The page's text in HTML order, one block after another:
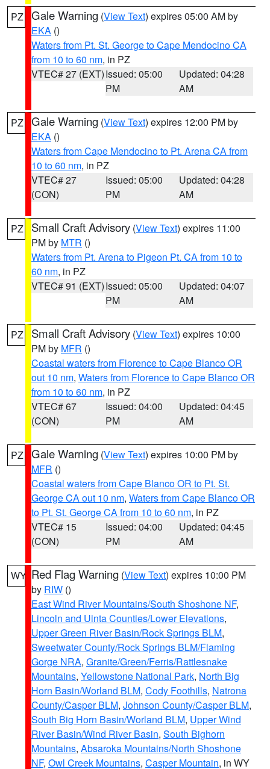
PZ Gale Warning (View Text) expires 05:00 AM by
EKA ()
Waters from Pt. St. George to Cape Mendocino CA
from 10 to 60 nm, in PZ
VTEC# 27 (EXT)Issued: 05:00
PM
Updated: 04:28
AM
PZ Gale Warning (View Text) expires 12:00 PM by
EKA ()
Waters from Cape Mendocino to Pt. Arena CA from
10 to 60 nm, in PZ
VTEC# 27
(CON)
Issued: 05:00
PM
Updated: 04:28
AM
PZ Small Craft Advisory (View Text) expires 11:00
PM by MTR ()
Waters from Pt. Arena to Pigeon Pt. CA from 10 to
60 nm, in PZ
VTEC# 91 (EXT)Issued: 05:00
PM
Updated: 04:07
AM
PZ Small Craft Advisory (View Text) expires 10:00
PM by MFR ()
Coastal waters from Florence to Cape Blanco OR
out 10 nm, Waters from Florence to Cape Blanco OR
from 10 to 60 nm, in PZ
VTEC# 67
(CON)
Issued: 04:00
PM
Updated: 04:45
AM
PZ Gale Warning (View Text) expires 10:00 PM by
MFR ()
Coastal waters from Cape Blanco OR to Pt. St.
George CA out 10 nm, Waters from Cape Blanco OR
to Pt. St. George CA from 10 to 60 nm, in PZ
VTEC# 15
(CON)
Issued: 04:00
PM
Updated: 04:45
AM
WY Red Flag Warning (View Text) expires 10:00 PM
by RIW ()
East Wind River Mountains/South Shoshone NF,
Lincoln and Uinta Counties/Lower Elevations,
Upper Green River Basin/Rock Springs BLM,
Sweetwater County/Rock Springs BLM/Flaming
Gorge NRA, Granite/Green/Ferris/Rattlesnake
Mountains, Yellowstone National Park, North Big
Horn Basin/Worland BLM, Cody Foothills, Natrona
County/Casper BLM, Johnson County/Casper BLM,
South Big Horn Basin/Worland BLM, Upper Wind
River Basin/Wind River Basin, South Bighorn
Mountains, Absaroka Mountains/North Shoshone
NF, Owl Creek Mountains, Casper Mountain, in WY